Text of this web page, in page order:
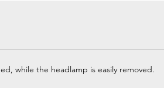
while the headlamp is easily removed.